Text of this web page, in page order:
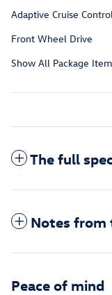
Adaptive Cruise
Front Wheel Drive
Show All Package
The full
Notes from
Peace of mind